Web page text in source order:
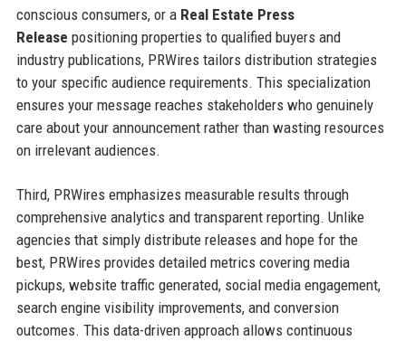
conscious consumers, or a Real Estate Press
Release positioning properties to qualified buyers and
industry publications, PRWires tailors distribution strategies
to your specific audience requirements. This specialization
ensures your message reaches stakeholders who genuinely
care about your announcement rather than wasting resources
on irrelevant audiences.
Third, PRWires emphasizes measurable results through
comprehensive analytics and transparent reporting. Unlike
agencies that simply distribute releases and hope for the
best, PRWires provides detailed metrics covering media
pickups, website traffic generated, social media engagement,
search engine visibility improvements, and conversion
outcomes. This data-driven approach allows continuous